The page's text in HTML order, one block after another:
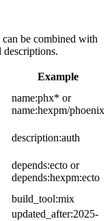
be combined with
descriptions.
Example
name:phx* or
name:hexpm/phoenix
description:auth
depends:ecto or
depends:hexpm:ecto
build_tool:mix
updated_after:2025-